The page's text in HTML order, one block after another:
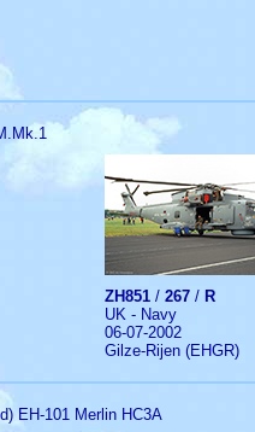
ZH851 / 267 / R
UK - Navy
06-07-2002
Gilze-Rijen (EHGR)
EH-101 Merlin HC3A